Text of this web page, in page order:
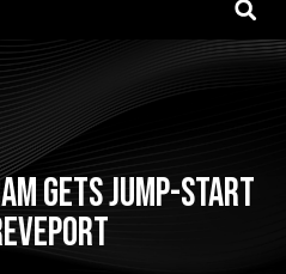
gets jump-start